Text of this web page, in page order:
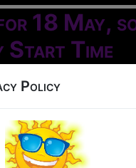
18 May,
Start Time
Oh No!
Policy